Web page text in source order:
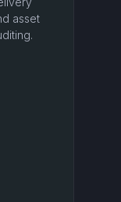
asset